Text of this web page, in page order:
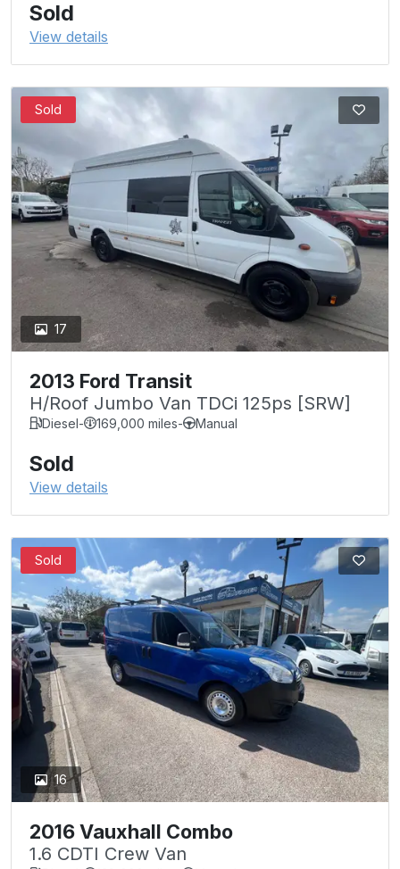
Sold
View details
17
Sold
2013 Ford Transit
H/Roof Jumbo Van TDCi 125ps [SRW]
Diesel- 169,000 miles- Manual
Sold
View details
16
Sold
2016 Vauxhall Combo
1.6 CDTI Crew Van